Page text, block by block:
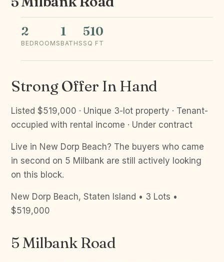
2
BEDROOMS
1
BATHS
510
SQ FT
Strong Offer In Hand
Listed $519,000 · Unique 3-lot property · Tenant-
occupied with rental income · Under contract
Live in New Dorp Beach? The buyers who came
in second on 5 Milbank are still actively looking
on this block.
New Dorp Beach, Staten Island • 3 Lots •
$519,000
5 Milbank Road